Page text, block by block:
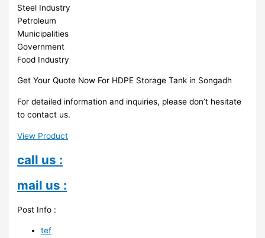
Steel Industry
Petroleum
Municipalities
Government
Food Industry
Get Your Quote Now For HDPE Storage Tank in Songadh
For detailed information and inquiries, please don’t hesitate
to contact us.
View Product
call us :
mail us :
Post Info :
tef